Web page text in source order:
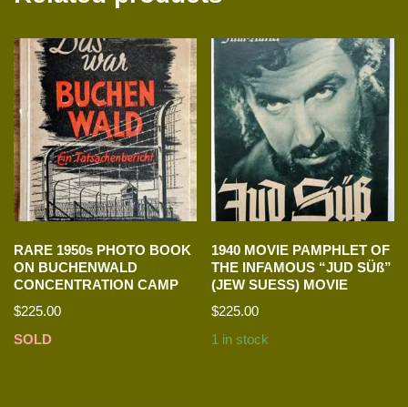
RARE 1950s PHOTO BOOK
ON BUCHENWALD
CONCENTRATION CAMP
$225.00
SOLD
1940 MOVIE PAMPHLET OF
THE INFAMOUS “JUD SÜß”
(JEW SUESS) MOVIE
$225.00
1 in stock